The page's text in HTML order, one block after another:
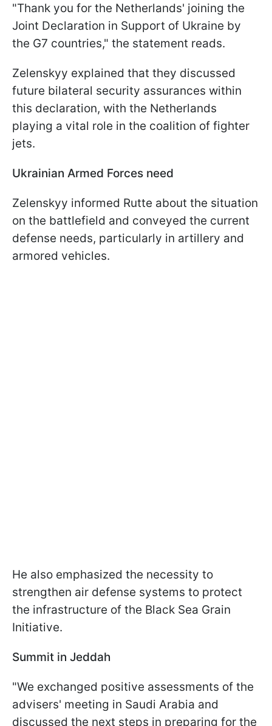
"Thank you for the Netherlands' joining the
Joint Declaration in Support of Ukraine by
the G7 countries," the statement reads.
Zelenskyy explained that they discussed
future bilateral security assurances within
this declaration, with the Netherlands
playing a vital role in the coalition of fighter
jets.
Ukrainian Armed Forces need
Zelenskyy informed Rutte about the situation
on the battlefield and conveyed the current
defense needs, particularly in artillery and
armored vehicles.
He also emphasized the necessity to
strengthen air defense systems to protect
the infrastructure of the Black Sea Grain
Initiative.
Summit in Jeddah
"We exchanged positive assessments of the
advisers' meeting in Saudi Arabia and
discussed the next steps in preparing for the